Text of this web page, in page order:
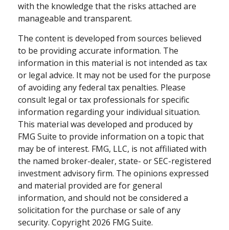
with the knowledge that the risks attached are
manageable and transparent.
The content is developed from sources believed
to be providing accurate information. The
information in this material is not intended as tax
or legal advice. It may not be used for the purpose
of avoiding any federal tax penalties. Please
consult legal or tax professionals for specific
information regarding your individual situation.
This material was developed and produced by
FMG Suite to provide information on a topic that
may be of interest. FMG, LLC, is not affiliated with
the named broker-dealer, state- or SEC-registered
investment advisory firm. The opinions expressed
and material provided are for general
information, and should not be considered a
solicitation for the purchase or sale of any
security. Copyright 2026 FMG Suite.